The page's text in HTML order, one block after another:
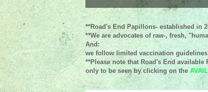
**Road's End Papillons- established in
**We are advocates of raw-, fresh,
And:
we follow limited vaccination
**Please note that Road's End available
only to be seen by clicking on the